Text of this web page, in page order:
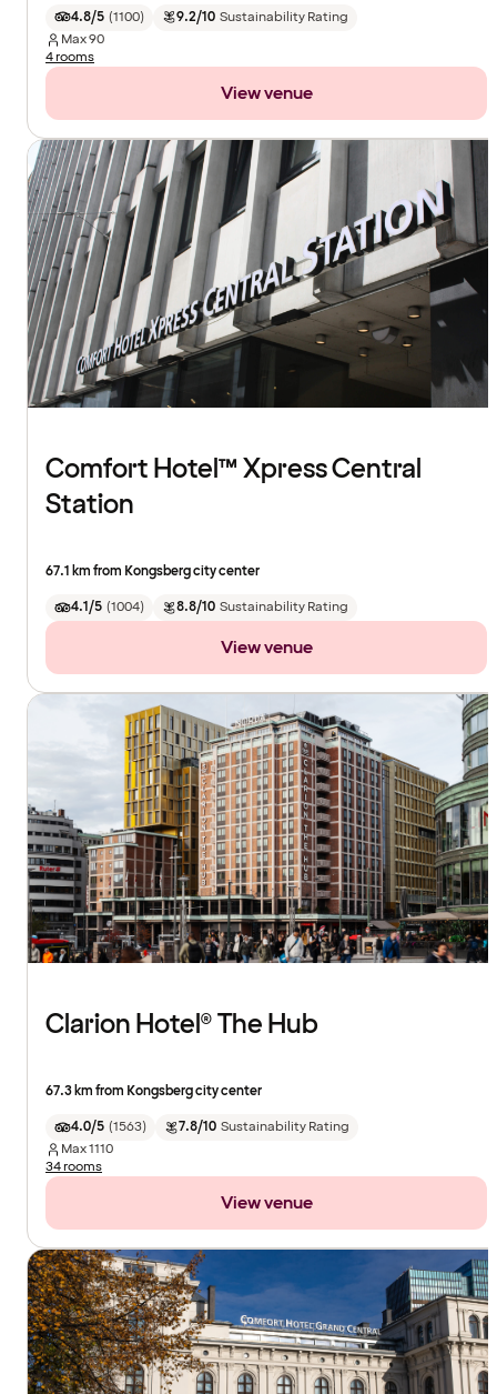
4.8/5 (1100) 9.2/10 Sustainability Rating
Max90
4 rooms
View venue
Comfort Hotel™ Xpress Central
Station
67.1 km from Kongsberg city center
4.1/5 (1004) 8.8/10 Sustainability Rating
View venue
Clarion Hotel® The Hub
67.3 km from Kongsberg city center
4.0/5 (1563) 7.8/10 Sustainability Rating
Max1110
34 rooms
View venue